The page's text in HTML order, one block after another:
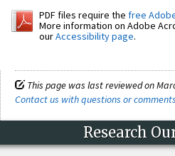
PDF files require the free
More information on Adobe
ourAccessibility page.
This page was last reviewed on
Contact us with questions or comments
Research